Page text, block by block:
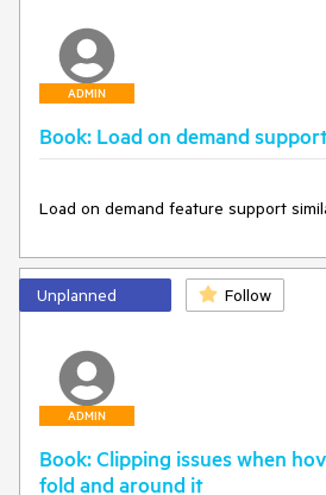
ADMIN
Book: Load on demand
Load on demand feature support
Unplanned Follow
ADMIN
Book: Clipping issues when
fold and around it